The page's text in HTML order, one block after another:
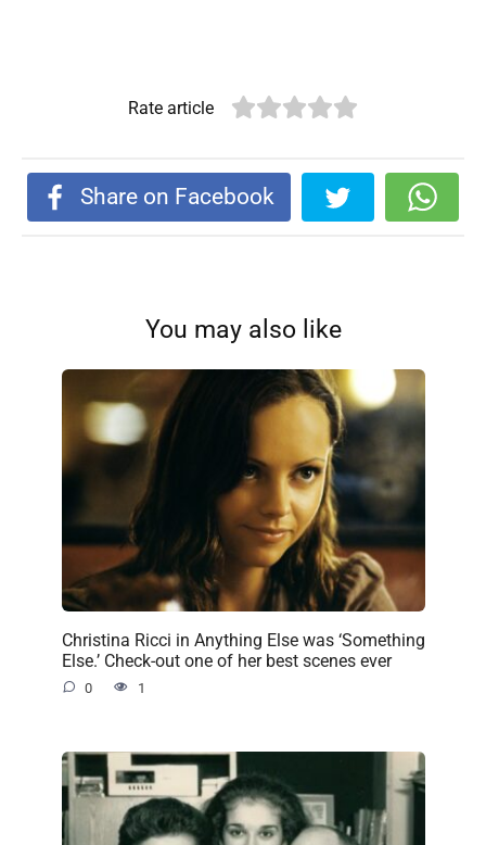
Rate article
Share on Facebook
You may also like
Christina Ricci in Anything Else was ‘Something
Else.’ Check-out one of her best scenes ever
0 1